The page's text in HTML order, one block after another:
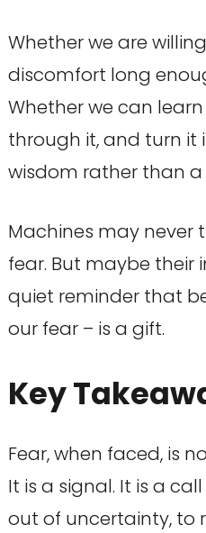
Whether we are
discomfort long
Whether we can
through it, and turn
wisdom rather than a
Machines may never
fear. But maybe their
quiet reminder that
our fear – is a gift.
Key
Fear, when faced, is
It is a signal. It is a
out of uncertainty, to